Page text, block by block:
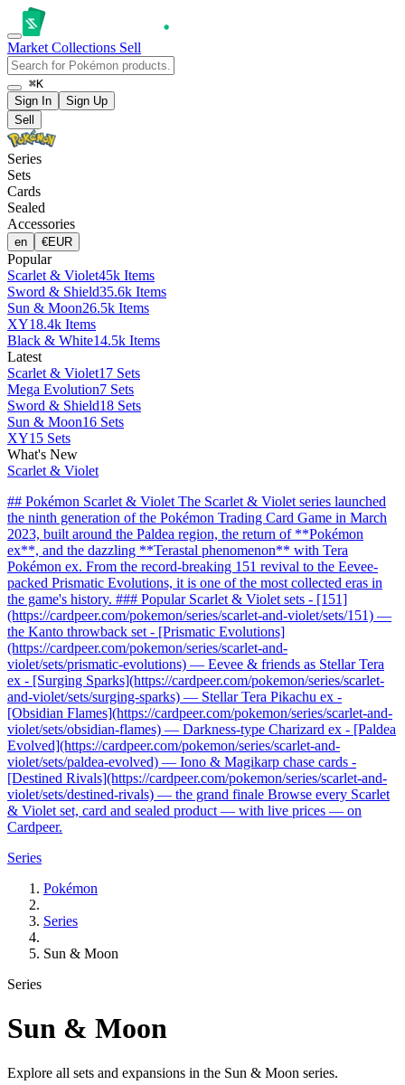
Market Collections Sell
⌘K
Sign In
Sign Up
Sell
Series
Sets
Cards
Sealed
Accessories
en €EUR
Popular
Scarlet & Violet45k Items
Sword & Shield35.6k Items
Sun & Moon26.5k Items
XY18.4k Items
Black & White14.5k Items
Latest
Scarlet & Violet17 Sets
Mega Evolution7 Sets
Sword & Shield18 Sets
Sun & Moon16 Sets
XY15 Sets
What's New
Scarlet & Violet
## Pokémon Scarlet & Violet The Scarlet & Violet series launched
the ninth generation of the Pokémon Trading Card Game in March
2023, built around the Paldea region, the return of **Pokémon
ex**, and the dazzling **Terastal phenomenon** with Tera
Pokémon ex. From the record-breaking 151 revival to the Eevee-
packed Prismatic Evolutions, it is one of the most collected eras in
the game's history. ### Popular Scarlet & Violet sets - [151]
(https://cardpeer.com/pokemon/series/scarlet-and-violet/sets/151) —
the Kanto throwback set - [Prismatic Evolutions]
(https://cardpeer.com/pokemon/series/scarlet-and-
violet/sets/prismatic-evolutions) — Eevee & friends as Stellar Tera
ex - [Surging Sparks](https://cardpeer.com/pokemon/series/scarlet-
and-violet/sets/surging-sparks) — Stellar Tera Pikachu ex -
[Obsidian Flames](https://cardpeer.com/pokemon/series/scarlet-and-
violet/sets/obsidian-flames) — Darkness-type Charizard ex - [Paldea
Evolved](https://cardpeer.com/pokemon/series/scarlet-and-
violet/sets/paldea-evolved) — Iono & Magikarp chase cards -
[Destined Rivals](https://cardpeer.com/pokemon/series/scarlet-and-
violet/sets/destined-rivals) — the grand finale Browse every Scarlet
& Violet set, card and sealed product — with live prices — on
Cardpeer.
Series
Pokémon
Series
Sun & Moon
Series
Sun & Moon
Explore all sets and expansions in the Sun & Moon series.